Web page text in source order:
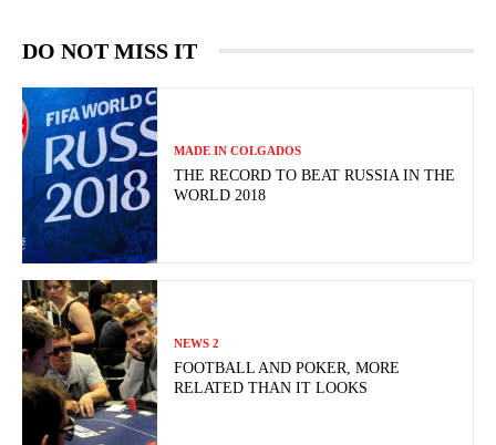
DO NOT MISS IT
MADE IN COLGADOS
THE RECORD TO BEAT RUSSIA IN THE
WORLD 2018
NEWS 2
FOOTBALL AND POKER, MORE
RELATED THAN IT LOOKS